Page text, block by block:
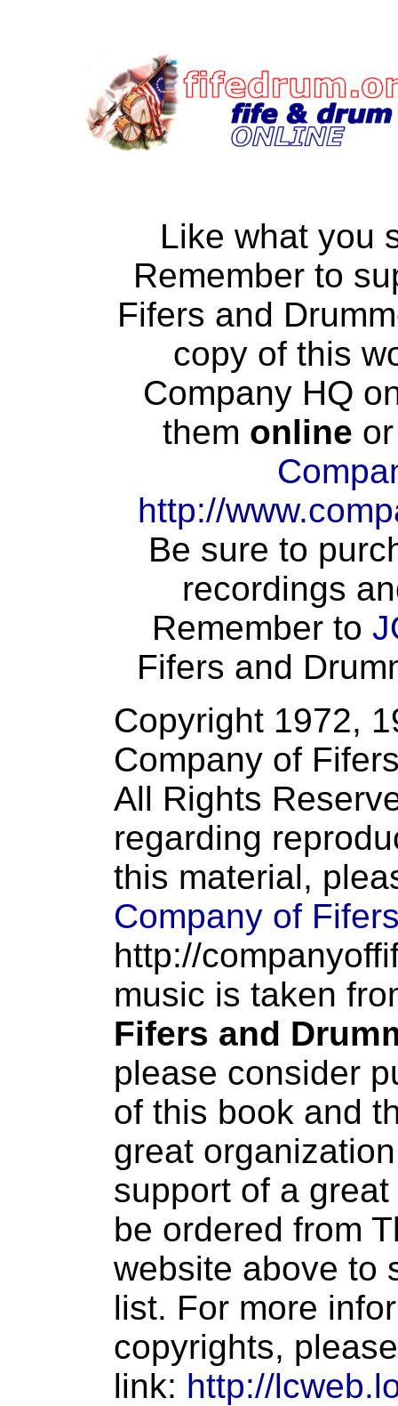
Like what you
Remember to
Fifers and
copy of this
Company HQ
them online
http://
Be sure to
recordings
Remember to
Fifers and
Copyright 1972,
Company of
All Rights
regarding
this material,
Company of
http://
music is taken
Fifers and
please consider
of this book and
great
support of a
be ordered from
website above to
list. For more
copyrights,
link: http://